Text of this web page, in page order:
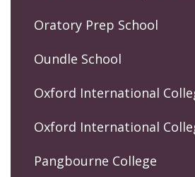
Oratory Prep School
Oundle School
Oxford International
Oxford International
Pangbourne College